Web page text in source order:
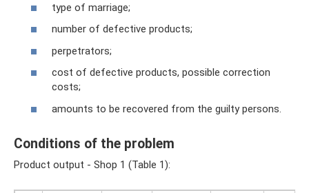
type of marriage;
number of defective products;
perpetrators;
cost of defective products, possible correction
costs;
amounts to be recovered from the guilty persons.
Conditions of the problem
Product output - Shop 1 (Table 1):